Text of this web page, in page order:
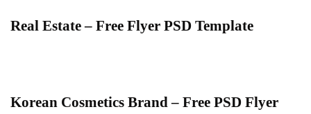
Real Estate – Free Flyer PSD Template
Korean Cosmetics Brand – Free PSD Flyer